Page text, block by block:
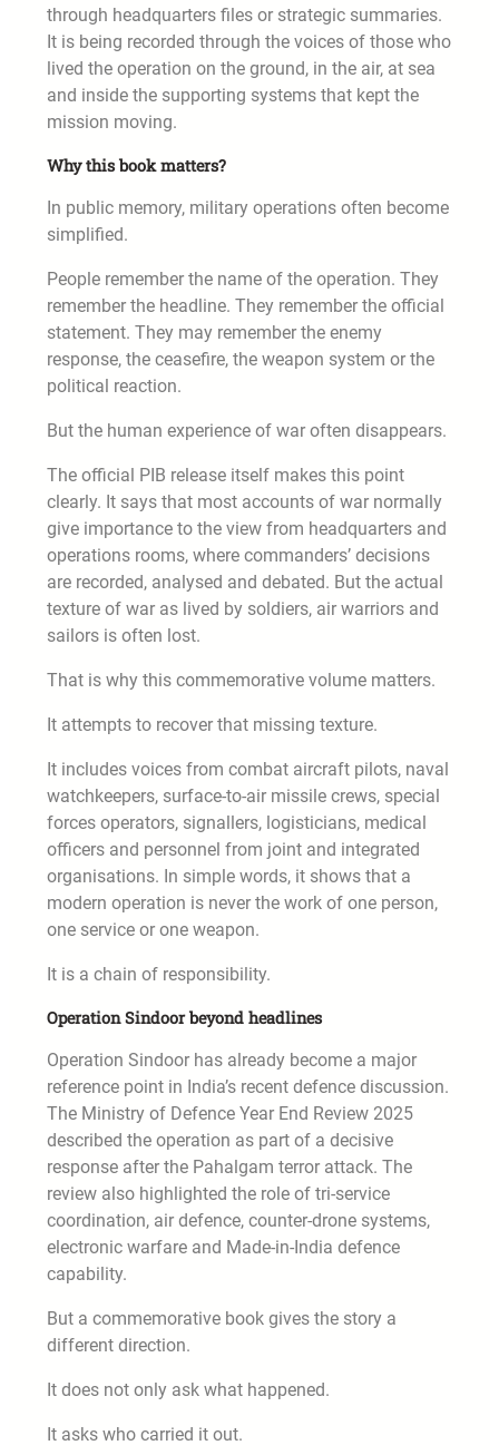
through headquarters files or strategic summaries.
It is being recorded through the voices of those who
lived the operation on the ground, in the air, at sea
and inside the supporting systems that kept the
mission moving.
Why this book matters?
In public memory, military operations often become
simplified.
People remember the name of the operation. They
remember the headline. They remember the official
statement. They may remember the enemy
response, the ceasefire, the weapon system or the
political reaction.
But the human experience of war often disappears.
The official PIB release itself makes this point
clearly. It says that most accounts of war normally
give importance to the view from headquarters and
operations rooms, where commanders’ decisions
are recorded, analysed and debated. But the actual
texture of war as lived by soldiers, air warriors and
sailors is often lost.
That is why this commemorative volume matters.
It attempts to recover that missing texture.
It includes voices from combat aircraft pilots, naval
watchkeepers, surface-to-air missile crews, special
forces operators, signallers, logisticians, medical
officers and personnel from joint and integrated
organisations. In simple words, it shows that a
modern operation is never the work of one person,
one service or one weapon.
It is a chain of responsibility.
Operation Sindoor beyond headlines
Operation Sindoor has already become a major
reference point in India’s recent defence discussion.
The Ministry of Defence Year End Review 2025
described the operation as part of a decisive
response after the Pahalgam terror attack. The
review also highlighted the role of tri-service
coordination, air defence, counter-drone systems,
electronic warfare and Made-in-India defence
capability.
But a commemorative book gives the story a
different direction.
It does not only ask what happened.
It asks who carried it out.